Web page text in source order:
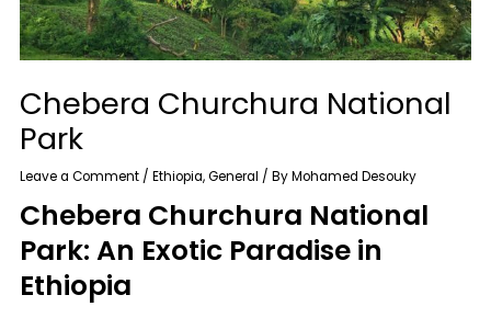
Chebera Churchura National
Park
Leave a Comment /Ethiopia,General / ByMohamed Desouky
Chebera Churchura National
Park: An Exotic Paradise in
Ethiopia